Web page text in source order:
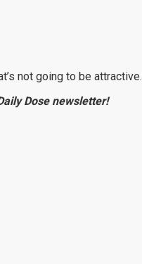
not going to be attractive.
Dose newsletter!